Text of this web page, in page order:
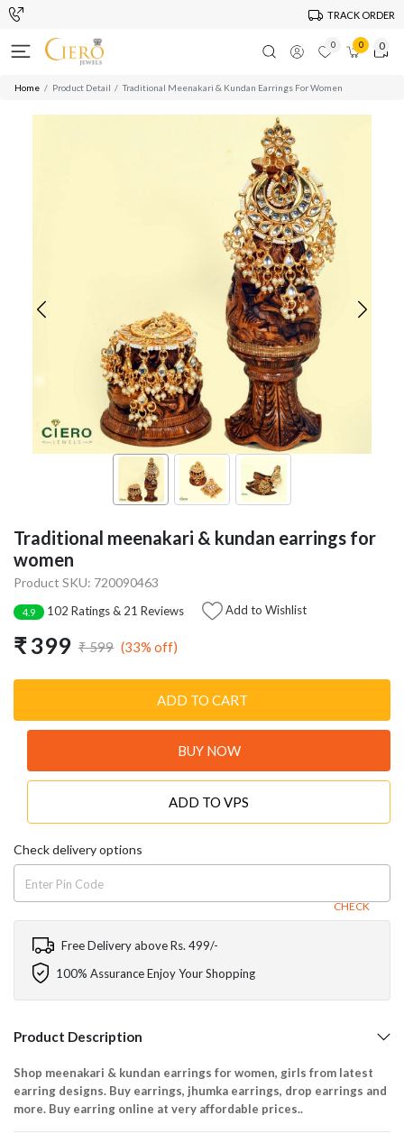
TRACK ORDER
0 0 0
Home Product Detail Traditional Meenakari & Kundan Earrings For Women
Traditional meenakari & kundan earrings for
women
Product SKU: 720090463
4.9 102 Ratings & 21 Reviews Add to Wishlist
₹ 399 ₹ 599 (33% off)
ADD TO CART
BUY NOW
ADD TO VPS
Check delivery options
CHECK
Free Delivery above Rs. 499/-
100% Assurance Enjoy Your Shopping
Product Description
Shop meenakari & kundan earrings for women, girls from latest
earring designs. Buy earrings, jhumka earrings, drop earrings and
more. Buy earring online at very affordable prices..